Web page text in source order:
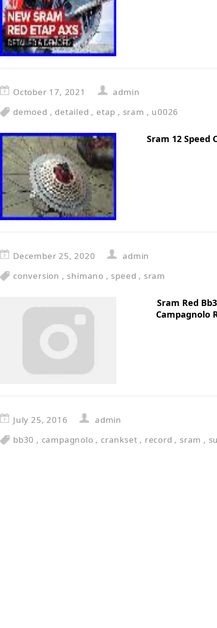
October 17, 2021
admin
demoed , detailed , etap , sram , u0026
Sram 12 Speed
December 25, 2020
admin
conversion , shimano , speed , sram
Sram Red
Campagnolo
July 25, 2016
admin
bb30 , campagnolo , crankset , record , sram ,